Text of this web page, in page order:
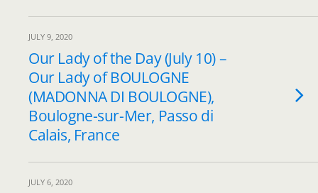
JULY 9, 2020
Our Lady of the Day (July 10) –
Our Lady of BOULOGNE
(MADONNA DI BOULOGNE),
Boulogne-sur-Mer, Passo di
Calais, France
JULY 6, 2020